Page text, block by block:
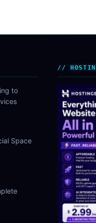
to
Space